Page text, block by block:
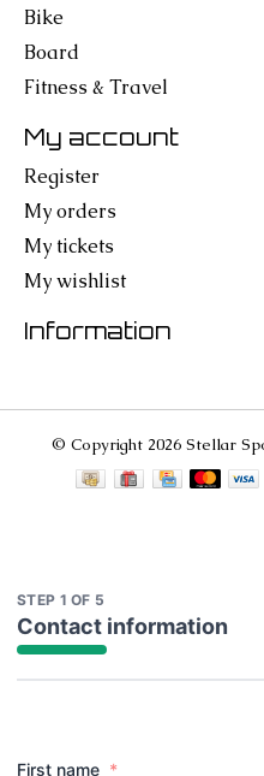
Bike
Board
Fitness & Travel
My account
Register
My orders
My tickets
My wishlist
Information
© Copyright 2026 Stellar